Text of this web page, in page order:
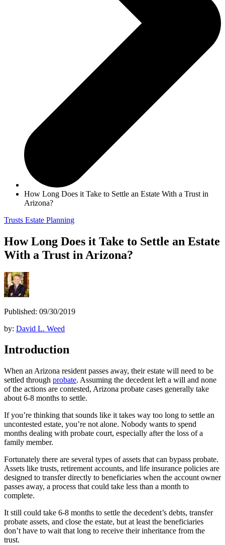
How Long Does it Take to Settle an Estate With a Trust in
Arizona?
Trusts Estate Planning
How Long Does it Take to Settle an Estate
With a Trust in Arizona?
Published: 09/30/2019
by: David L. Weed
Introduction
When an Arizona resident passes away, their estate will need to be
settled through probate. Assuming the decedent left a will and none
of the actions are contested, Arizona probate cases generally take
about 6-8 months to settle.
If you’re thinking that sounds like it takes way too long to settle an
uncontested estate, you’re not alone. Nobody wants to spend
months dealing with probate court, especially after the loss of a
family member.
Fortunately there are several types of assets that can bypass probate.
Assets like trusts, retirement accounts, and life insurance policies are
designed to transfer directly to beneficiaries when the account owner
passes away, a process that could take less than a month to
complete.
It still could take 6-8 months to settle the decedent’s debts, transfer
probate assets, and close the estate, but at least the beneficiaries
don’t have to wait that long to receive their inheritance from the
trust.